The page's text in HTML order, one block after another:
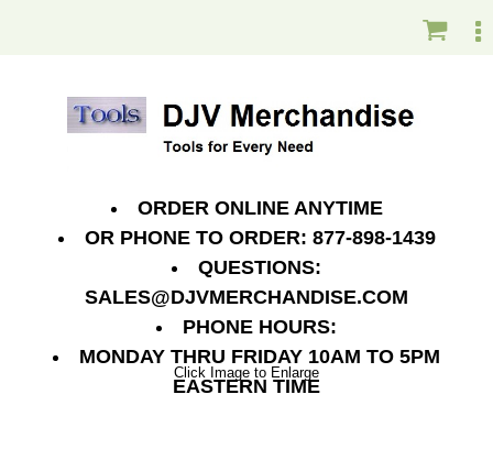
ORDER ONLINE ANYTIME
OR PHONE TO ORDER: 877-898-1439
QUESTIONS:
SALES@DJVMERCHANDISE.COM
PHONE HOURS:
MONDAY THRU FRIDAY 10AM TO 5PM
EASTERN TIME
Click Image to Enlarge